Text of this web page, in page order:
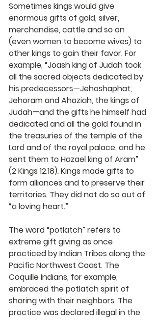
Sometimes kings would give
enormous gifts of gold, silver,
merchandise, cattle and so on
(even women to become wives) to
other kings to gain their favor. For
example, “Joash king of Judah took
all the sacred objects dedicated by
his predecessors—Jehoshaphat,
Jehoram and Ahaziah, the kings of
Judah—and the gifts he himself had
dedicated and all the gold found in
the treasuries of the temple of the
Lord and of the royal palace, and he
sent them to Hazael king of Aram”
(2 Kings 12.18). Kings made gifts to
form alliances and to preserve their
territories. They did not do so out of
“a loving heart.”
The word “potlatch” refers to
extreme gift giving as once
practiced by Indian Tribes along the
Pacific Northwest Coast. The
Coquille Indians, for example,
embraced the potlatch spirit of
sharing with their neighbors. The
practice was declared illegal in the